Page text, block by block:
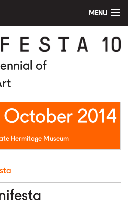
MENU
of
October 2014
Hermitage Museum